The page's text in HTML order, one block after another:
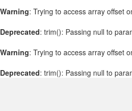
Warning: Trying to access array offset
Deprecated: trim(): Passing null to
Warning: Trying to access array offset
Deprecated: trim(): Passing null to